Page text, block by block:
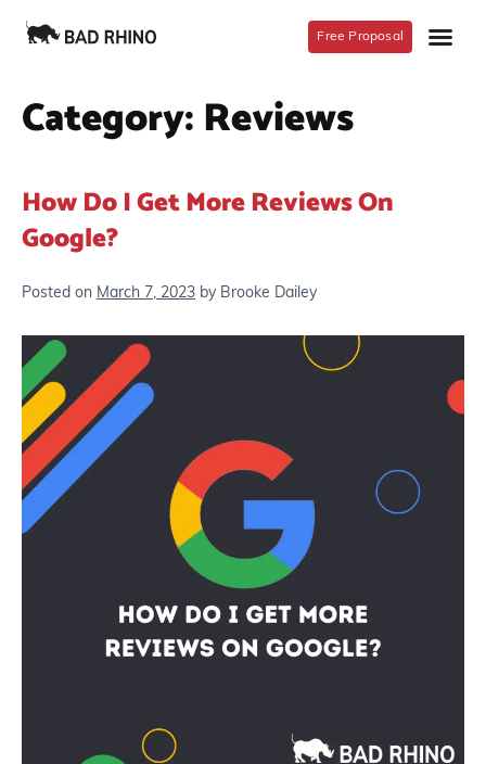
Free Proposal
Category:Reviews
How Do I Get More Reviews On
Google?
Posted on March 7, 2023 by Brooke Dailey